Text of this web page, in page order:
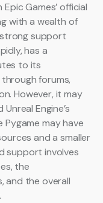
Games’ official
with a wealth of
support
has a
to its
forums,
However, it may
Engine’s
Pygame may have
and a smaller
support involves
the
and the overall